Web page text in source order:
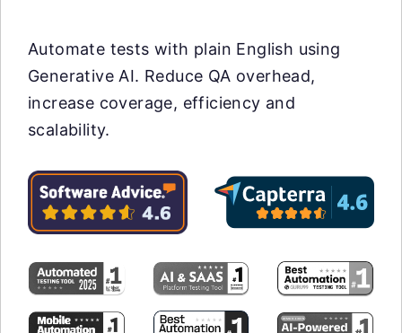
Automate tests with plain English using
Generative AI. Reduce QA overhead,
increase coverage, efficiency and
scalability.